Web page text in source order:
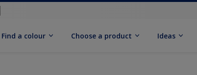
Find a colour Choose a product Ideas